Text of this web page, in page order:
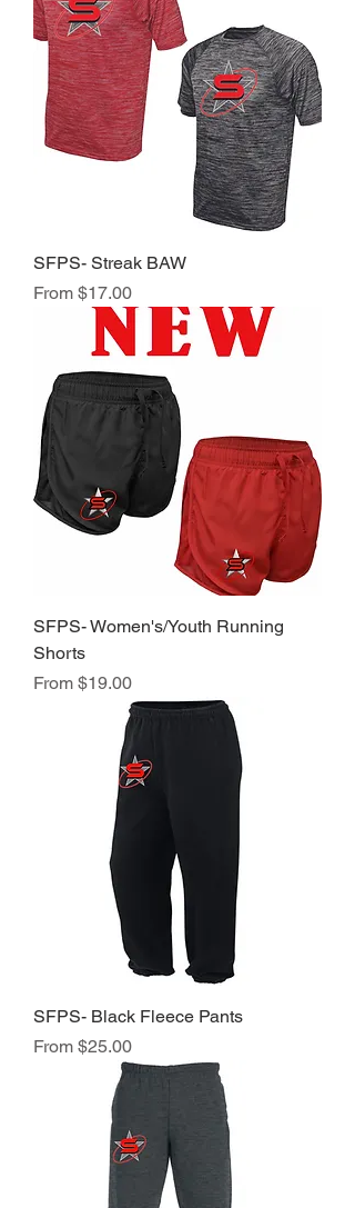
SFPS- Streak BAW
From $17.00
Sale Price
SFPS- Women's/Youth Running
Shorts
From $19.00
Sale Price
SFPS- Black Fleece Pants
From $25.00
Sale Price